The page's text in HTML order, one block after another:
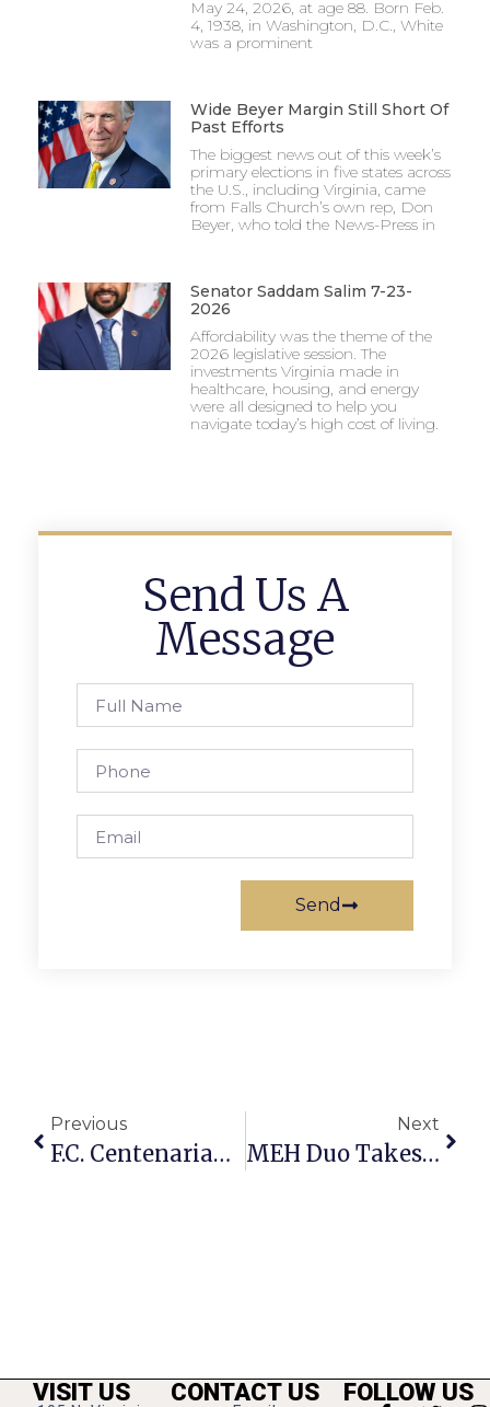
May 24, 2026, at age 88. Born Feb.
4, 1938, in Washington, D.C., White
was a prominent
Wide Beyer Margin Still Short Of
Past Efforts
The biggest news out of this week’s
primary elections in five states across
the U.S., including Virginia, came
from Falls Church’s own rep, Don
Beyer, who told the News-Press in
Senator Saddam Salim 7-23-
2026
Affordability was the theme of the
2026 legislative session. The
investments Virginia made in
healthcare, housing, and energy
were all designed to help you
navigate today’s high cost of living.
Send Us A
Message
Send
Previous
F.C. Centenarian Dorothy Bullion Dies At Age 102
Next
MEH Duo Takes 3rd For Model T Website
VISIT US CONTACT US FOLLOW US